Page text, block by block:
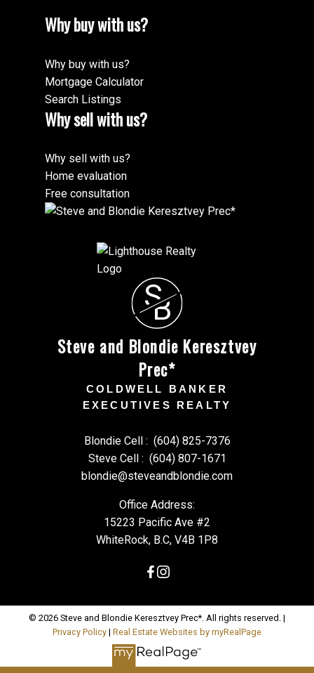
Why buy with us?
Why buy with us?
Mortgage Calculator
Search Listings
Why sell with us?
Why sell with us?
Home evaluation
Free consultation
S
B
Steve and Blondie Keresztvey
Prec*
COLDWELL BANKER
EXECUTIVES REALTY
Blondie Cell : (604) 825-7376
Steve Cell : (604) 807-1671
blondie@steveandblondie.com
Office Address:
15223 Pacific Ave #2
WhiteRock, B.C, V4B 1P8
© 2026 Steve and Blondie Keresztvey Prec*. All rights reserved. |
Privacy Policy | Real Estate Websites by myRealPage